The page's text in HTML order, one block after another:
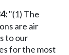
"(1) The
are air
to our
for the most